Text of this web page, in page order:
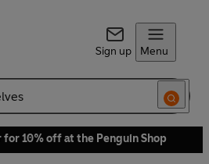
Sign up Menu
10% off at the Penguin Shop